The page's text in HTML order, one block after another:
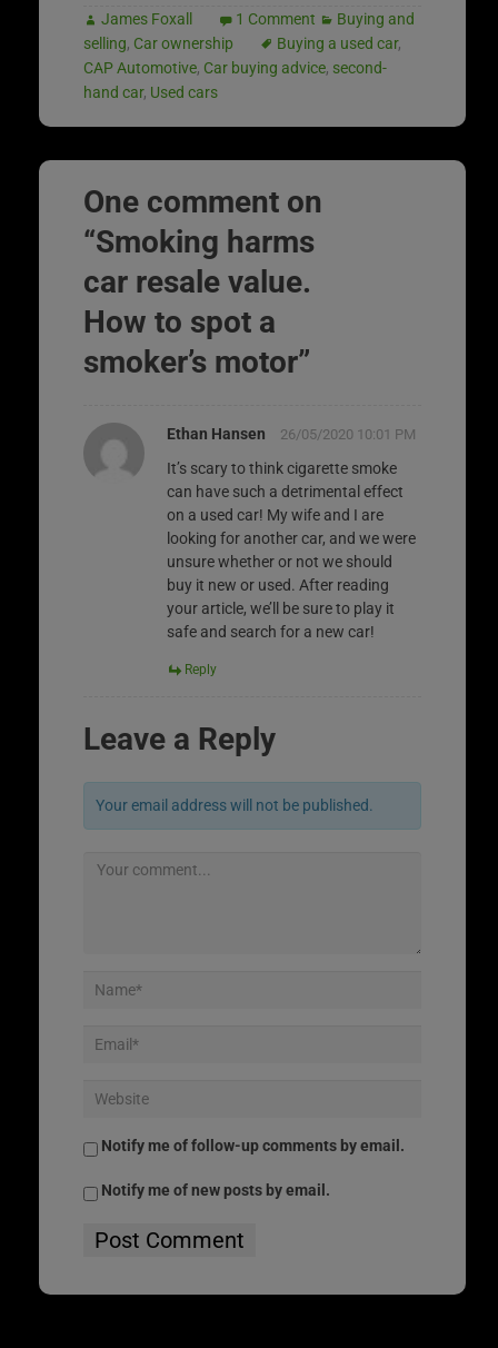
James Foxall 1 Comment
Buying and
selling, Car ownership Buying a used car,
CAP Automotive, Car buying advice, second-
hand car, Used cars
One comment on
“Smoking harms
car resale value.
How to spot a
smoker’s motor”
Ethan Hansen 26/05/2020 10:01 PM
It’s scary to think cigarette smoke
can have such a detrimental effect
on a used car! My wife and I are
looking for another car, and we were
unsure whether or not we should
buy it new or used. After reading
your article, we’ll be sure to play it
safe and search for a new car!
Reply
Leave a Reply
Your email address will not be published.
Notify me of follow-up comments by email.
Notify me of new posts by email.